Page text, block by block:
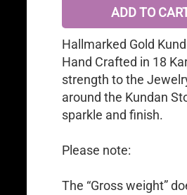
ADD TO
Hallmarked Gold
Hand Crafted in 18
strength to the
around the Kundan
sparkle and finish.
Please note:
The “Gross weight”